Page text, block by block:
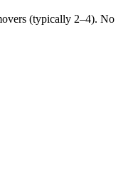
(typically 2–4). No